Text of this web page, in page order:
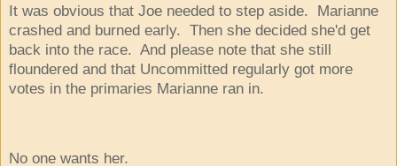
It was obvious that Joe needed to step aside. Marianne
crashed and burned early. Then she decided she'd get
back into the race. And please note that she still
floundered and that Uncommitted regularly got more
votes in the primaries Marianne ran in.
No one wants her.